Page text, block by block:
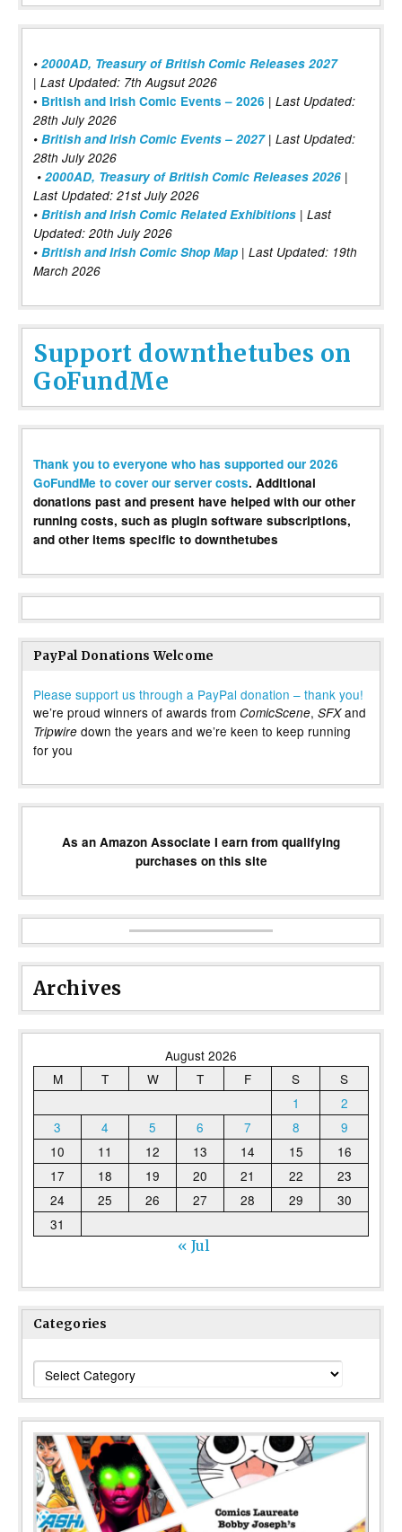
• 2000AD, Treasury of British Comic Releases 2027
| Last Updated: 7th Augsut 2026
• British and Irish Comic Events – 2026 | Last Updated:
28th July 2026
• British and Irish Comic Events – 2027| Last Updated:
28th July 2026
• 2000AD, Treasury of British Comic Releases 2026 |
Last Updated: 21st July 2026
• British and Irish Comic Related Exhibitions | Last
Updated: 20th July 2026
• British and Irish Comic Shop Map | Last Updated: 19th
March 2026
Support downthetubes on
GoFundMe
Thank you to everyone who has supported our 2026
GoFundMe to cover our server costs. Additional
donations past and present have helped with our other
running costs, such as plugin software subscriptions,
and other items specific to downthetubes
PayPal Donations Welcome
Please support us through a PayPal donation – thank you!
we’re proud winners of awards from ComicScene, SFXand
Tripwire down the years and we’re keen to keep running
for you
As an Amazon Associate I earn from qualifying
purchases on this site
Archives
August 2026
M
T W T F S
S
1
2
3
4 5 6 7 8
9
10
11 12 13 14 15
16
17
18 19 20 21 22
23
24
25 26 27 28 29
30
31
« Jul
Categories
Categories